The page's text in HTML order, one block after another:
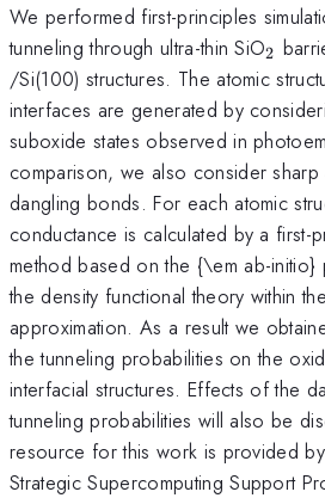
We performed first-principles
tunneling through ultra-thin SiO_2
2
/Si(100) structures. The atomic
interfaces are generated by
suboxide states observed in
comparison, we also consider
dangling bonds. For each atomic
conductance is calculated by a first-
method based on the {\em ab-initio}
the density functional theory within
approximation. As a result we
the tunneling probabilities on the
interfacial structures. Effects of the
tunneling probabilities will also be
resource for this work is provided by
Strategic Supercomputing Support